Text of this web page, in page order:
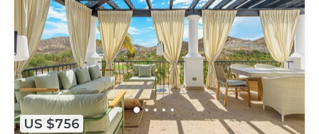
US $756